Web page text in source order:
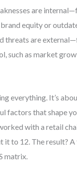
are
equity or
threats are
such as market
everything. It’s
factors that shape
with a retail
it to 12. The result? A
matrix.